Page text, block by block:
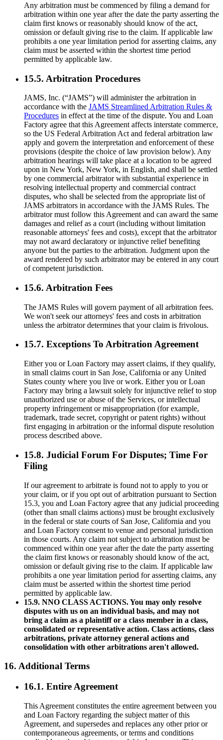
Any arbitration must be commenced by filing a demand for
arbitration within one year after the date the party asserting the
claim first knows or reasonably should know of the act,
omission or default giving rise to the claim. If applicable law
prohibits a one year limitation period for asserting claims, any
claim must be asserted within the shortest time period
permitted by applicable law.
15.5. Arbitration Procedures
JAMS, Inc. (“JAMS”) will administer the arbitration in
accordance with the JAMS Streamlined Arbitration Rules &
Procedures in effect at the time of the dispute. You and Loan
Factory agree that this Agreement affects interstate commerce,
so the US Federal Arbitration Act and federal arbitration law
apply and govern the interpretation and enforcement of these
provisions (despite the choice of law provision below). Any
arbitration hearings will take place at a location to be agreed
upon in New York, New York, in English, and shall be settled
by one commercial arbitrator with substantial experience in
resolving intellectual property and commercial contract
disputes, who shall be selected from the appropriate list of
JAMS arbitrators in accordance with the JAMS Rules. The
arbitrator must follow this Agreement and can award the same
damages and relief as a court (including without limitation
reasonable attorneys' fees and costs), except that the arbitrator
may not award declaratory or injunctive relief benefiting
anyone but the parties to the arbitration. Judgment upon the
award rendered by such arbitrator may be entered in any court
of competent jurisdiction.
15.6. Arbitration Fees
The JAMS Rules will govern payment of all arbitration fees.
We won't seek our attorneys' fees and costs in arbitration
unless the arbitrator determines that your claim is frivolous.
15.7. Exceptions To Arbitration Agreement
Either you or Loan Factory may assert claims, if they qualify,
in small claims court in San Jose, California or any United
States county where you live or work. Either you or Loan
Factory may bring a lawsuit solely for injunctive relief to stop
unauthorized use or abuse of the Services, or intellectual
property infringement or misappropriation (for example,
trademark, trade secret, copyright or patent rights) without
first engaging in arbitration or the informal dispute resolution
process described above.
15.8. Judicial Forum For Disputes; Time For
Filing
If our agreement to arbitrate is found not to apply to you or
your claim, or if you opt out of arbitration pursuant to Section
15.3, you and Loan Factory agree that any judicial proceeding
(other than small claims actions) must be brought exclusively
in the federal or state courts of San Jose, California and you
and Loan Factory consent to venue and personal jurisdiction
in those courts. Any claim not subject to arbitration must be
commenced within one year after the date the party asserting
the claim first knows or reasonably should know of the act,
omission or default giving rise to the claim. If applicable law
prohibits a one year limitation period for asserting claims, any
claim must be asserted within the shortest time period
permitted by applicable law.
15.9. NNO CLASS ACTIONS. You may only resolve
disputes with us on an individual basis, and may not
bring a claim as a plaintiff or a class member in a class,
consolidated or representative action. Class actions, class
arbitrations, private attorney general actions and
consolidation with other arbitrations aren't allowed.
16. Additional Terms
16.1. Entire Agreement
This Agreement constitutes the entire agreement between you
and Loan Factory regarding the subject matter of this
Agreement, and supersedes and replaces any other prior or
contemporaneous agreements, or terms and conditions